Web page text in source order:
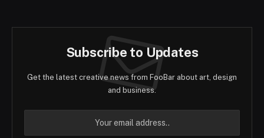
Subscribe to Updates
Get the latest creative news from FooBar about art, design
and business.